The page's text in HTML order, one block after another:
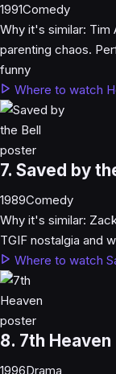
1991Comedy
Why it's similar: Tim
parenting chaos.
funny
Where to watch
7. Saved by
1989Comedy
Why it's similar:
TGIF nostalgia and
Where to watch
8. 7th Heaven
1996Drama